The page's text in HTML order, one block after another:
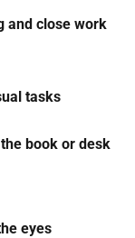
and close work
tasks
book or desk
eyes